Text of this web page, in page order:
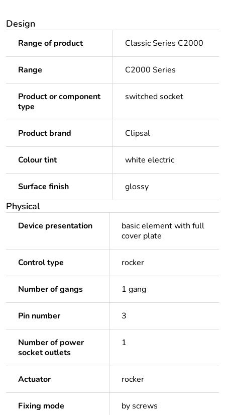
Design
Range of product Classic Series C2000
Range C2000 Series
Product or component
type
switched socket
Product brand Clipsal
Colour tint white electric
Surface finish glossy
Physical
Device presentation
basic element with full
cover plate
Control type rocker
Number of gangs 1 gang
Pin number 3
Number of power
socket outlets
1
Actuator rocker
Fixing mode by screws